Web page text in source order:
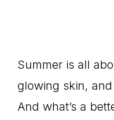
Summer is all
glowing skin,
And what’s a